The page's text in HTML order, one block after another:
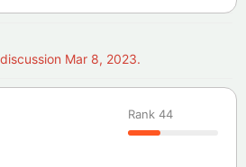
Mar 8, 2023.
Rank 44